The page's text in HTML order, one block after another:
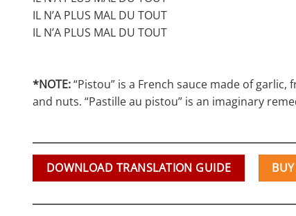
IL N’A PLUS MAL DU TOUT
IL N’A PLUS MAL DU TOUT
*NOTE:“Pistou” is a French sauce made of
and nuts. “Pastille au pistou” is an imaginary
DOWNLOAD TRANSLATION GUIDE